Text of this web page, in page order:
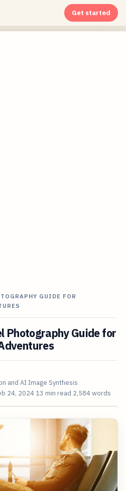
Get started
GUIDE FOR
Photography Guide for
and AI Image Synthesis
24, 2024 13 min read 2,584 words